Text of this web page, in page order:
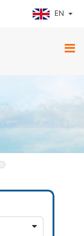
EN